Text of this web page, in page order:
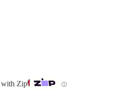
with Zip ⓘ